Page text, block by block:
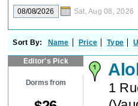
Sat, Aug 08, 2026
Sort By: Name Price Type
Editor's Pick
Dorms from
1